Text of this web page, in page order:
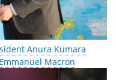
Anura Kumara
Macron